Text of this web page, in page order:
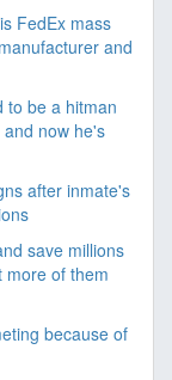
FedEx mass
and
to be a hitman
now he's
after inmate's
save millions
more of them
because of